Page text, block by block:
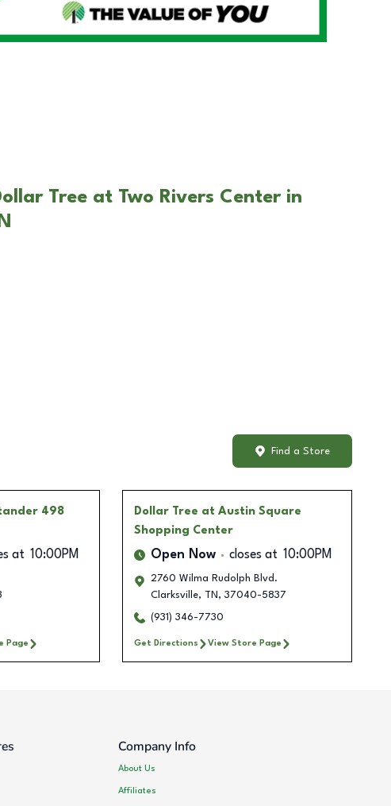
Tree at Two Rivers Center in
Find a Store
498
at 10:00PM
Page
Dollar Tree at Austin Square
Shopping Center
Open Now closes at 10:00PM
2760 Wilma Rudolph Blvd.
Clarksville, TN , 37040-5837
(931) 346-7730
Get Directions View Store Page
Company Info
About Us
Affiliates